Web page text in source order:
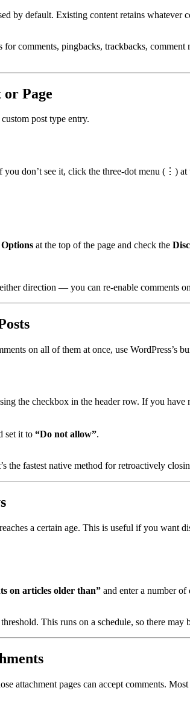
by default. Existing content retains
comments, pingbacks, trackbacks,
Page
post type entry.
you don’t see it, click the three-dot menu (⋮)
at the top of the page and check the
direction — you can re-enable comments
on all of them at once, use WordPress’s
the checkbox in the header row. If you have
set it to “Do not allow”.
the fastest native method for retroactively
a certain age. This is useful if you want
on articles older than” and enter a number
This runs on a schedule, so there may
attachment pages can accept comments.